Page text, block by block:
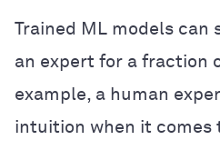
Trained ML models can
an expert for a fraction
example, a human
intuition when it comes